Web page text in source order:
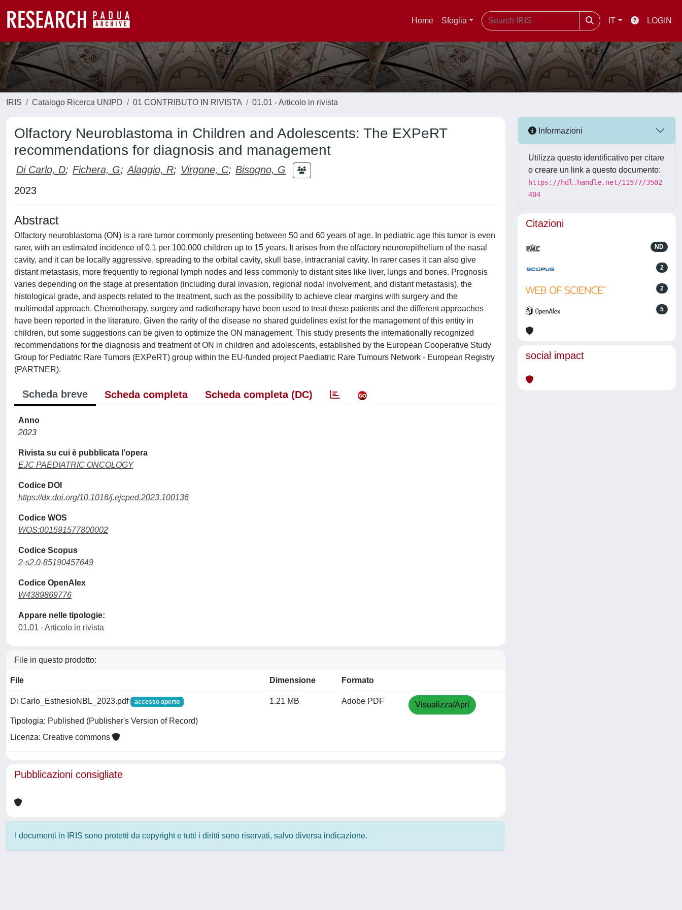
Home Sfoglia IT LOGIN
IRIS Catalogo Ricerca UNIPD 01 CONTRIBUTO IN RIVISTA 01.01 - Articolo in rivista
Olfactory Neuroblastoma in Children and Adolescents: The EXPeRT
recommendations for diagnosis and management
Di Carlo, D; Fichera, G; Alaggio, R; Virgone, C; Bisogno, G
2023
Abstract
Olfactory neuroblastoma (ON) is a rare tumor commonly presenting between 50 and 60 years of age. In pediatric age this tumor is even
rarer, with an estimated incidence of 0.1 per 100,000 children up to 15 years. It arises from the olfactory neurorepithelium of the nasal
cavity, and it can be locally aggressive, spreading to the orbital cavity, skull base, intracranial cavity. In rarer cases it can also give
distant metastasis, more frequently to regional lymph nodes and less commonly to distant sites like liver, lungs and bones. Prognosis
varies depending on the stage at presentation (including dural invasion, regional nodal involvement, and distant metastasis), the
histological grade, and aspects related to the treatment, such as the possibility to achieve clear margins with surgery and the
multimodal approach. Chemotherapy, surgery and radiotherapy have been used to treat these patients and the different approaches
have been reported in the literature. Given the rarity of the disease no shared guidelines exist for the management of this entity in
children, but some suggestions can be given to optimize the ON management. This study presents the internationally recognized
recommendations for the diagnosis and treatment of ON in children and adolescents, established by the European Cooperative Study
Group for Pediatric Rare Tumors (EXPeRT) group within the EU-funded project Paediatric Rare Tumours Network - European Registry
(PARTNER).
Scheda breve Scheda completa Scheda completa (DC)
Anno
2023
Rivista su cui è pubblicata l'opera
EJC PAEDIATRIC ONCOLOGY
Codice DOI
https://dx.doi.org/10.1016/j.ejcped.2023.100136
Codice WOS
WOS:001591577800002
Codice Scopus
2-s2.0-85190457649
Codice OpenAlex
W4389869776
Appare nelle tipologie:
01.01 - Articolo in rivista
File in questo prodotto:
File Dimensione Formato
Di Carlo_EsthesioNBL_2023.pdf accesso aperto
Tipologia: Published (Publisher's Version of Record)
Licenza: Creative commons
1.21 MB Adobe PDF Visualizza/Apri
Pubblicazioni consigliate
I documenti in IRIS sono protetti da copyright e tutti i diritti sono riservati, salvo diversa indicazione.
Informazioni
Utilizza questo identificativo per citare
o creare un link a questo documento:
https://hdl.handle.net/11577/3502
404
Citazioni
ND
2
2
5
social impact